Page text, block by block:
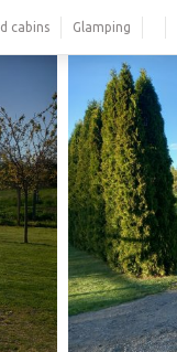
cabins Glamping